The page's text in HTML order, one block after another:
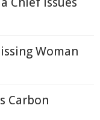
Woman
Carbon